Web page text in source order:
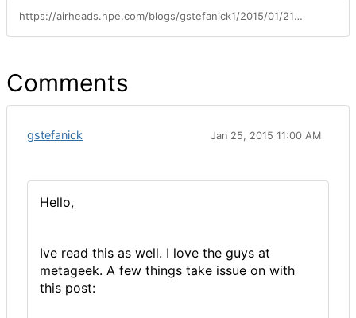
https://airheads.hpe.com/blogs/gstefanick1/2015/01/21/definition-of-wifi-interference-and-contention
Comments
gstefanick Jan 25, 2015 11:00 AM
Hello,
Ive read this as well. I love the guys at
metageek. A few things take issue on with
this post: